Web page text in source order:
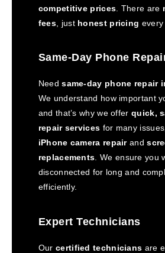
competitive prices . There are
fees , just honest pricing every
Same-Day Phone
Needsame-day phone repair
We understand how important
and that’s why we offer quick,
repair services for many
iPhone camera repairand
replacements. We ensure you
disconnected for long and
efficiently.
Expert Technicians
Our certified technicians are